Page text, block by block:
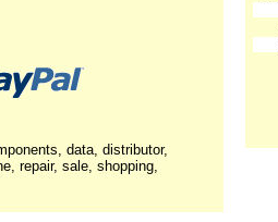
data, distributor,
repair, sale, shopping,